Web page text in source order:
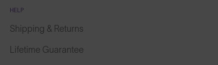
HELP
Shipping & Returns
Lifetime Guarantee